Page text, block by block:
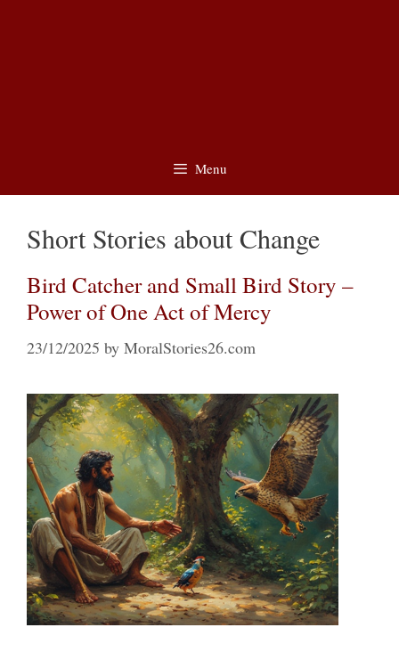
Menu
Short Stories about Change
Bird Catcher and Small Bird Story –
Power of One Act of Mercy
23/12/2025 by MoralStories26.com